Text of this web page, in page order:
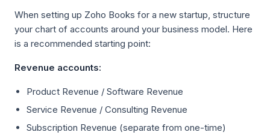
When setting up Zoho Books for a new startup, structure
your chart of accounts around your business model. Here
is a recommended starting point:
Revenue accounts:
Product Revenue / Software Revenue
Service Revenue / Consulting Revenue
Subscription Revenue (separate from one-time)